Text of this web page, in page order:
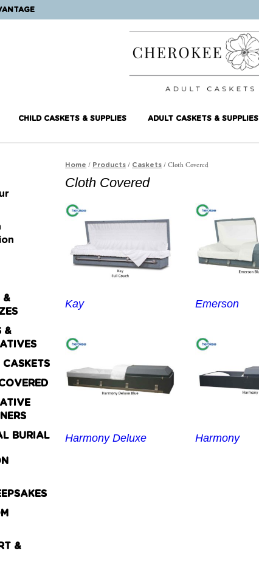
CHILD CASKETS & SUPPLIES ADULT CASKETS & SUPPLIES
&
&
CASKETS
BURIAL
&
Home / Products / Caskets / Cloth Covered
Cloth Covered
Kay Emerson
Harmony Deluxe Harmony